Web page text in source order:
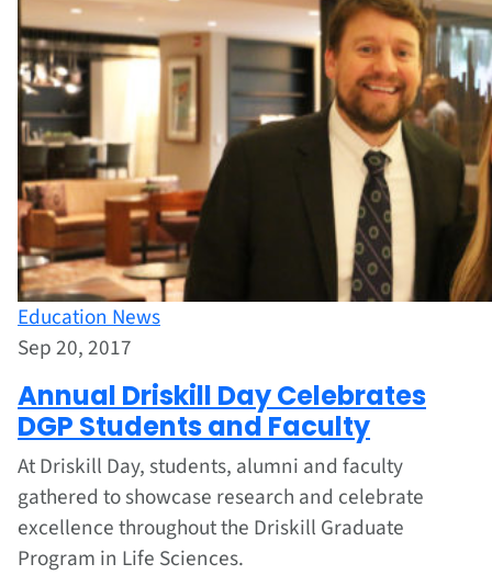
Education News
Sep 20, 2017
Annual Driskill Day Celebrates
DGP Students and Faculty
At Driskill Day, students, alumni and faculty
gathered to showcase research and celebrate
excellence throughout the Driskill Graduate
Program in Life Sciences.